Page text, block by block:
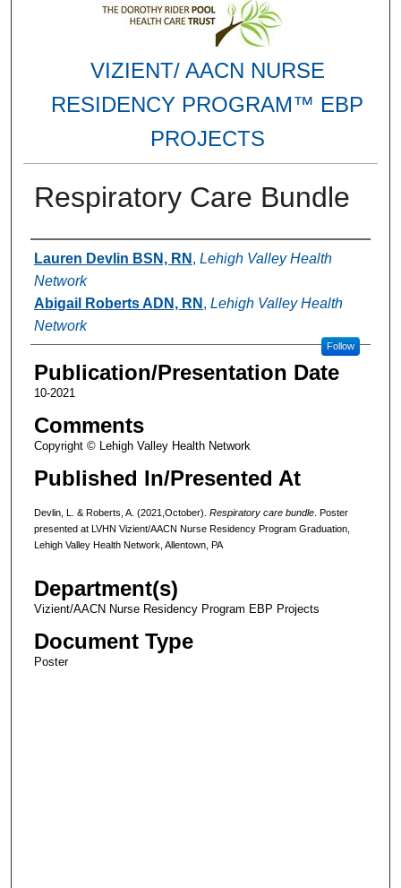
VIZIENT/ AACN NURSE
RESIDENCY PROGRAM™ EBP
PROJECTS
Respiratory Care Bundle
Authors
Lauren Devlin BSN, RN , Lehigh Valley Health
Network
Abigail Roberts ADN, RN , Lehigh Valley Health
Network
Follow
Publication/Presentation Date
10-2021
Comments
Copyright © Lehigh Valley Health Network
Published In/Presented At
Devlin, L. & Roberts, A. (2021,October). Respiratory care bundle. Poster
presented at LVHN Vizient/AACN Nurse Residency Program Graduation,
Lehigh Valley Health Network, Allentown, PA
Department(s)
Vizient/AACN Nurse Residency Program EBP Projects
Document Type
Poster